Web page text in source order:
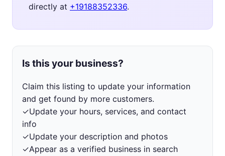
directly at +19188352336.
Is this your business?
Claim this listing to update your information
and get found by more customers.
✓Update your hours, services, and contact
info
✓Update your description and photos
✓Appear as a verified business in search